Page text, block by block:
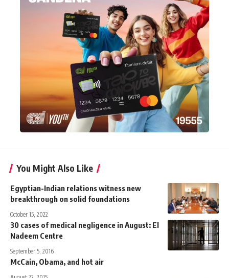
You Might Also Like
Egyptian-Indian relations witness new
breakthrough on solid foundations
October 15, 2022
30 cases of medical negligence in August: El
Nadeem Centre
September 5, 2016
McCain, Obama, and hot air